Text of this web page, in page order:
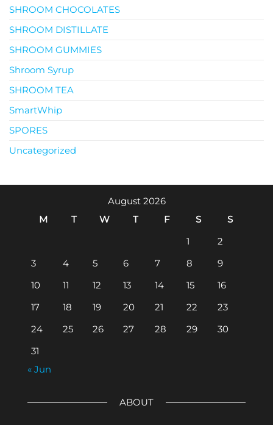
SHROOM CHOCOLATES
SHROOM DISTILLATE
SHROOM GUMMIES
Shroom Syrup
SHROOM TEA
SmartWhip
SPORES
Uncategorized
August 2026
M
T W T F S
S
1
2
3
4 5 6 7 8
9
10
11 12 13 14 15
16
17
18 19 20 21 22
23
24
25 26 27 28 29
30
31
« Jun
ABOUT